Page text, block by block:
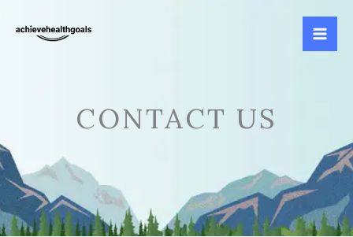
CONTACT US